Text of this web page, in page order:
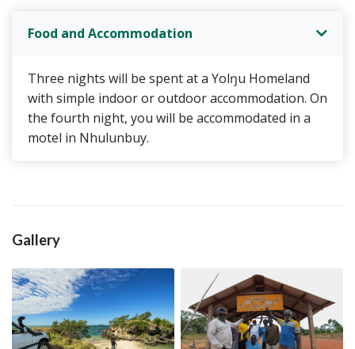
Food and Accommodation
Three nights will be spent at a Yolŋu Homeland
with simple indoor or outdoor accommodation. On
the fourth night, you will be accommodated in a
motel in Nhulunbuy.
Gallery